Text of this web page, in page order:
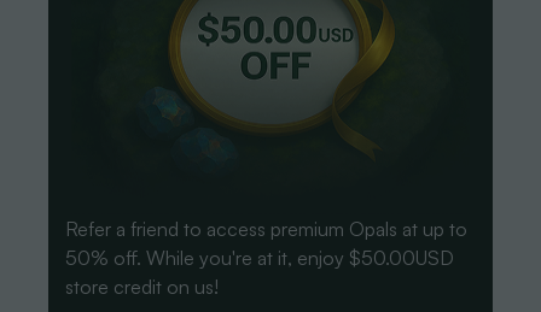
Refer a friend to access premium Opals at up to
50% off. While you're at it, enjoy $50.00USD
store credit on us!